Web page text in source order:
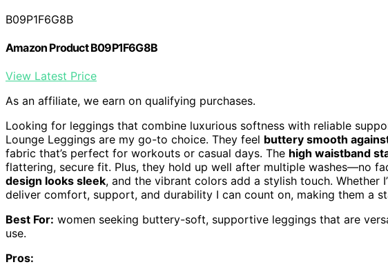
B09P1F6G8B
Amazon Product B09P1F6G8B
View Latest Price
As an affiliate, we earn on qualifying purchases.
Looking for leggings that combine luxurious softness with reliable
Lounge Leggings are my go-to choice. They feel buttery smooth
fabric that’s perfect for workouts or casual days. The high waistband
flattering, secure fit. Plus, they hold up well after multiple washes—no
design looks sleek, and the vibrant colors add a stylish touch. Whether
deliver comfort, support, and durability I can count on, making them a
Best For: women seeking buttery-soft, supportive leggings that are
use.
Pros: